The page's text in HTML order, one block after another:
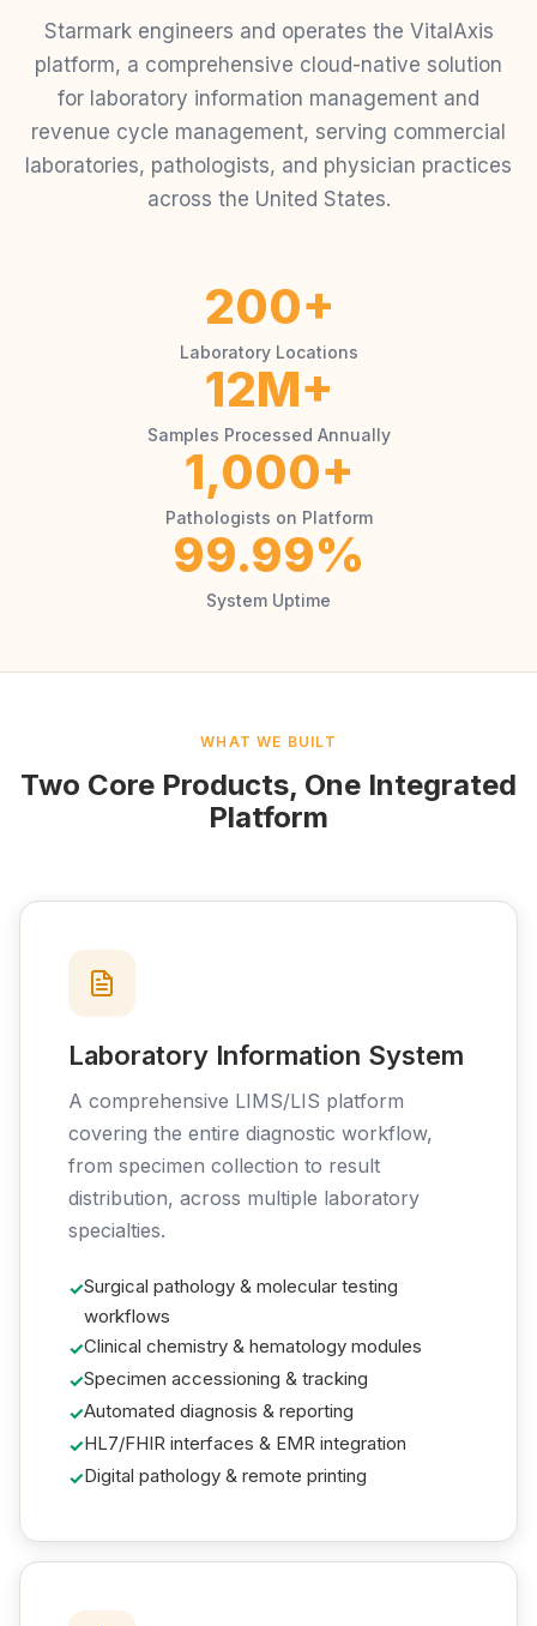
Starmark engineers and operates the VitalAxis
platform, a comprehensive cloud-native solution
for laboratory information management and
revenue cycle management, serving commercial
laboratories, pathologists, and physician practices
across the United States.
200+
Laboratory Locations
12M+
Samples Processed Annually
1,000+
Pathologists on Platform
99.99%
System Uptime
WHAT WE BUILT
Two Core Products, One Integrated
Platform
Laboratory Information System
A comprehensive LIMS/LIS platform
covering the entire diagnostic workflow,
from specimen collection to result
distribution, across multiple laboratory
specialties.
Surgical pathology & molecular testing
workflows
Clinical chemistry & hematology modules
Specimen accessioning & tracking
Automated diagnosis & reporting
HL7/FHIR interfaces & EMR integration
Digital pathology & remote printing